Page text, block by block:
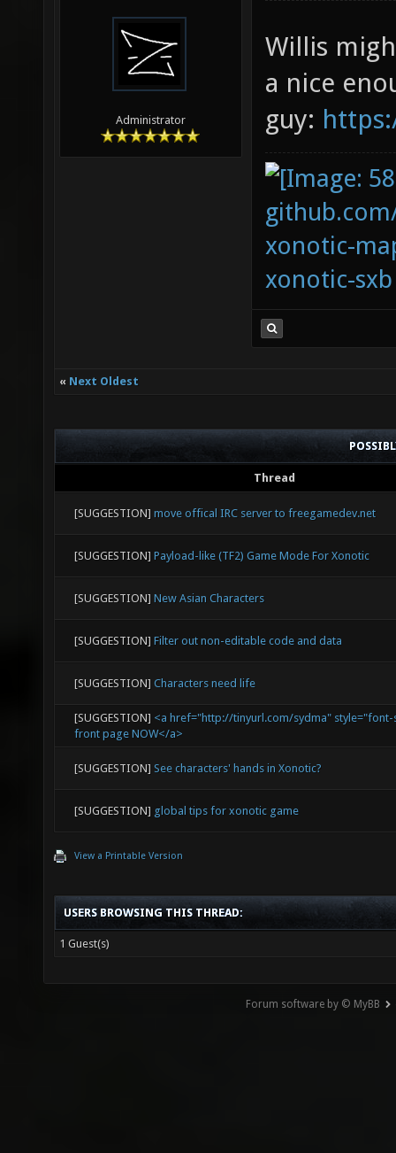
Administrator
Willis
a nice
guy:
xonotic-
xonotic-sxb
« Next Oldest
Thread
[SUGGESTION] move offical IRC server to freegamedev.net
[SUGGESTION] Payload-like (TF2) Game Mode For Xonotic
[SUGGESTION] New Asian Characters
[SUGGESTION] Filter out non-editable code and data
[SUGGESTION] Characters need life
[SUGGESTION] <a href="http://tinyurl.com/sydma" style="font-
front page NOW</a>
[SUGGESTION] See characters' hands in Xonotic?
[SUGGESTION] global tips for xonotic game
View a Printable Version
USERS BROWSING THIS THREAD:
1 Guest(s)
Forum software by © MyBB